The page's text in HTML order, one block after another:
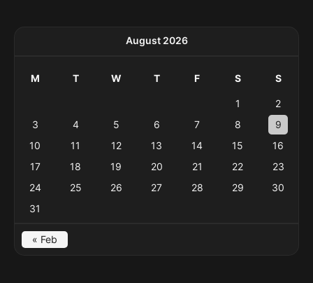
August 2026
M T W T F S S
1
2
3
4 5 6 7 8
9
10
11 12 13 14 15
16
17
18 19 20 21 22
23
24
25 26 27 28 29
30
31
« Feb